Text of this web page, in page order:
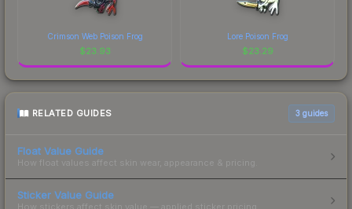
Crimson Web Poison Frog
$23.93
Lore Poison Frog
$23.29
RELATED GUIDES 3 guides
Float Value Guide
How float values affect skin wear, appearance & pricing.
Sticker Value Guide
How stickers affect skin value — applied sticker pricing.